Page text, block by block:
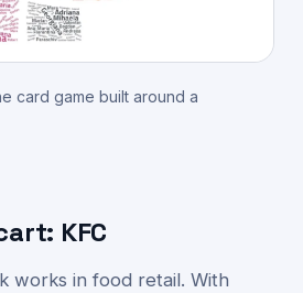
card game built around a
KFC
works in food retail. With